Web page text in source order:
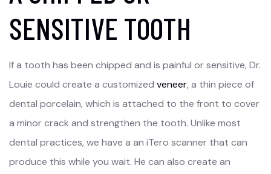
SENSITIVE TOOTH
If a tooth has been chipped and is painful or sensitive, Dr.
Louie could create a customized veneer, a thin piece of
dental porcelain, which is attached to the front to cover
a minor crack and strengthen the tooth. Unlike most
dental practices, we have a an iTero scanner that can
produce this while you wait. He can also create an